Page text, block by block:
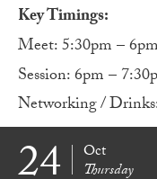
Key Timings:
Meet: 5:30pm – 6pm
Session: 6pm –
Networking /
Oct
Thursday